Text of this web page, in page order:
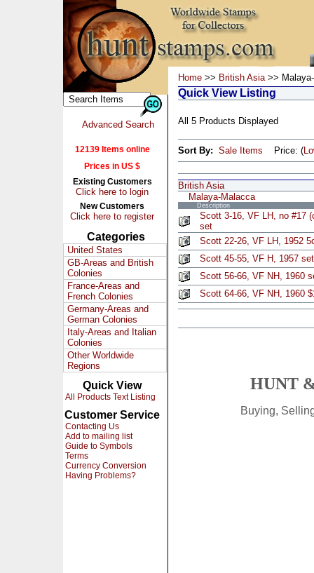
Advanced Search
12139 Items online
Prices in US $
Existing Customers
Click here to login
New Customers
Click here to register
Categories
United States
GB-Areas and British
Colonies
France-Areas and
French Colonies
Germany-Areas and
German Colonies
Italy-Areas and Italian
Colonies
Other Worldwide
Regions
Quick View
All Products Text Listing
Customer Service
Contacting Us
Add to mailing list
Guide to Symbols
Terms
Currency Conversion
Having Problems?
Home >> British Asia>>
Quick View Listing
All 5 Products Displayed
Sort By: Sale Items Price: (
British Asia
Malaya-Malacca
Description
Scott 3-16, VF LH, no #17
set
Scott 22-26, VF LH, 1952
Scott 45-55, VF H, 1957
Scott 56-66, VF NH, 1960
Scott 64-66, VF NH, 1960
HUNT
Buying,